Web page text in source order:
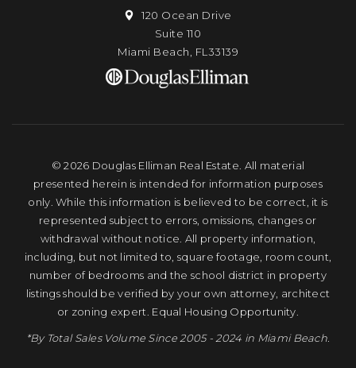
120 Ocean Drive
Suite 110
Miami Beach, FL33139
© 2026 Douglas Elliman Real Estate. All material
presented herein is intended for information purposes
only. While this information is believed to be correct, it is
represented subject to errors, omissions, changes or
withdrawal without notice. All property information,
including, but not limited to, square footage, room count,
number of bedrooms and the school district in property
listings should be verified by your own attorney, architect
or zoning expert. Equal Housing Opportunity.
*By Total Sales Volume Since 2005 - 2024 in Miami Beach.